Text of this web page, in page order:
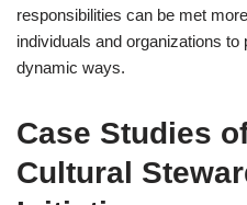
responsibilities can be met
individuals and organizations
dynamic ways.
Case Studies
Cultural